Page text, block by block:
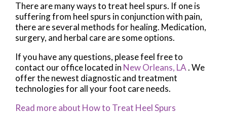
There are many ways to treat heel spurs. If one is
suffering from heel spurs in conjunction with pain,
there are several methods for healing. Medication,
surgery, and herbal care are some options.
If you have any questions, please feel free to
contact our officelocated in New Orleans, LA. We
offer the newest diagnostic and treatment
technologies for all your foot care needs.
Read more about How to Treat Heel Spurs